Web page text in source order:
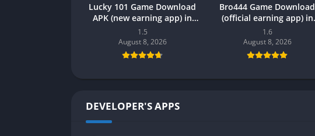
Lucky 101 Game Download
APK (new earning app) in
Pakistan 2026
1.5
August 8, 2026
Bro444 Game Download
(official earning app) in
Pakistan 2026 for Android
1.6
August 8, 2026
DEVELOPER'S APPS